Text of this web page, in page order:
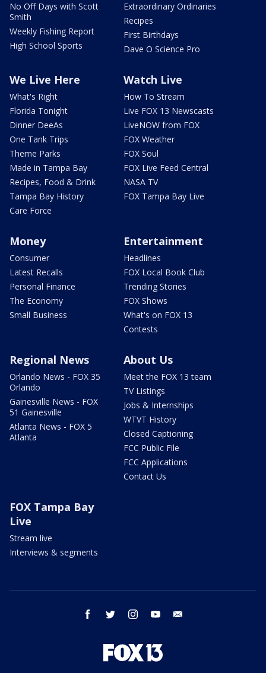
No Off Days with Scott
Smith
Weekly Fishing Report
High School Sports
Extraordinary Ordinaries
Recipes
First Birthdays
Dave O Science Pro
We Live Here
What's Right
Florida Tonight
Dinner DeeAs
One Tank Trips
Theme Parks
Made in Tampa Bay
Recipes, Food & Drink
Tampa Bay History
Care Force
Watch Live
How To Stream
Live FOX 13 Newscasts
LiveNOW from FOX
FOX Weather
FOX Soul
FOX Live Feed Central
NASA TV
FOX Tampa Bay Live
Money
Consumer
Latest Recalls
Personal Finance
The Economy
Small Business
Entertainment
Headlines
FOX Local Book Club
Trending Stories
FOX Shows
What's on FOX 13
Contests
Regional News
Orlando News - FOX 35
Orlando
Gainesville News - FOX
51 Gainesville
Atlanta News - FOX 5
Atlanta
About Us
Meet the FOX 13 team
TV Listings
Jobs & Internships
WTVT History
Closed Captioning
FCC Public File
FCC Applications
Contact Us
FOX Tampa Bay
Live
Stream live
Interviews & segments
facebook twitter instagram youtube